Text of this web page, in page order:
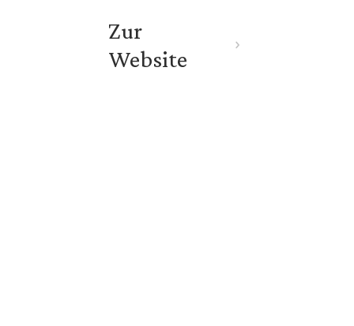
Zur
Website